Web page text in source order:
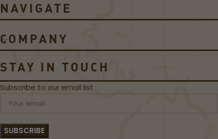
2
0
W
K
NAVIGATE
COMPANY
STAY IN TOUCH
Subscribe to our email list